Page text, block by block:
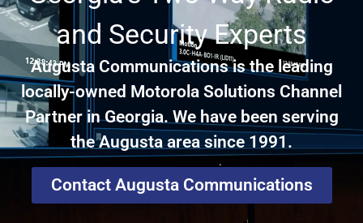
and Security Experts
Augusta Communications is the leading
locally-owned Motorola Solutions Channel
Partner in Georgia. We have been serving
the Augusta area since 1991.
Contact Augusta Communications